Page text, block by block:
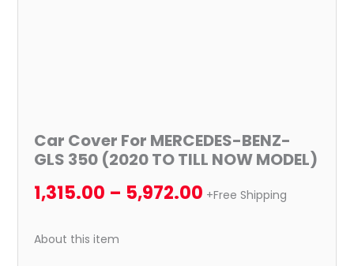
Car Cover For MERCEDES-BENZ-
GLS 350 (2020 TO TILL NOW MODEL)
1,315.00 – 5,972.00 +Free Shipping
About this item